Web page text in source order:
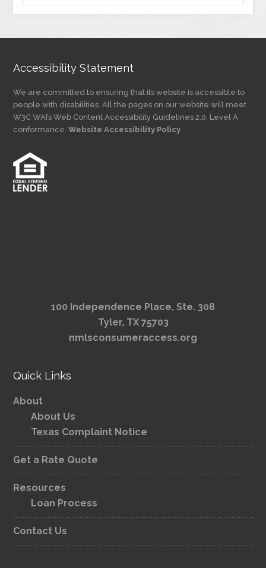
by
Accessibility Statement
We are committed to ensuring that its website is accessible to
people with disabilities. All the pages on our website will meet
W3C WAI’s Web Content Accessibility Guidelines 2.0, Level A
conformance.Website Accessibility Policy
100 Independence Place, Ste. 308
Tyler, TX 75703
nmlsconsumeraccess.org
Quick Links
About
About Us
Texas Complaint Notice
Get a Rate Quote
Resources
Loan Process
Contact Us